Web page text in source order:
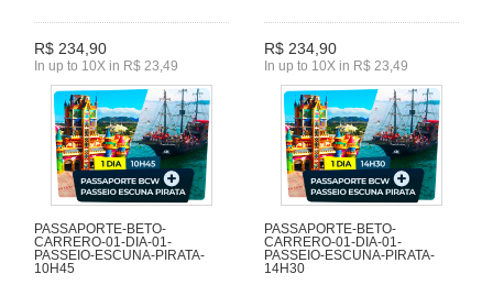
R$ 234,90
In up to 10X in R$ 23,49
R$ 234,90
In up to 10X in R$ 23,49
PASSAPORTE-BETO-
CARRERO-01-DIA-01-
PASSEIO-ESCUNA-PIRATA-
10H45
PASSAPORTE-BETO-
CARRERO-01-DIA-01-
PASSEIO-ESCUNA-PIRATA-
14H30